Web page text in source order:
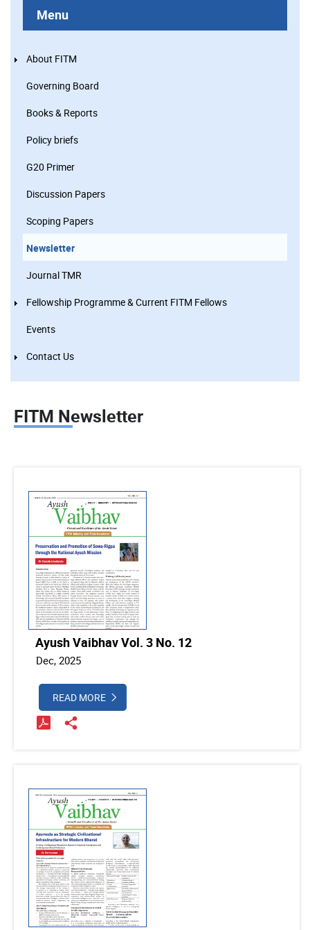
Menu
About FITM
Governing Board
Books & Reports
Policy briefs
G20 Primer
Discussion Papers
Scoping Papers
Newsletter
Journal TMR
Fellowship Programme & Current FITM Fellows
Events
Contact Us
FITM Newsletter
Ayush Vaibhav Vol. 3 No. 12
Dec, 2025
READ MORE